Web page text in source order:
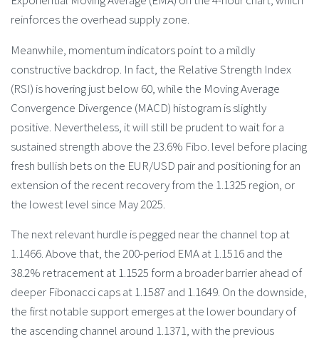
reinforces the overhead supply zone.
Meanwhile, momentum indicators point to a mildly
constructive backdrop. In fact, the Relative Strength Index
(RSI) is hovering just below 60, while the Moving Average
Convergence Divergence (MACD) histogram is slightly
positive. Nevertheless, it will still be prudent to wait for a
sustained strength above the 23.6% Fibo. level before placing
fresh bullish bets on the EUR/USD pair and positioning for an
extension of the recent recovery from the 1.1325 region, or
the lowest level since May 2025.
The next relevant hurdle is pegged near the channel top at
1.1466. Above that, the 200-period EMA at 1.1516 and the
38.2% retracement at 1.1525 form a broader barrier ahead of
deeper Fibonacci caps at 1.1587 and 1.1649. On the downside,
the first notable support emerges at the lower boundary of
the ascending channel around 1.1371, with the previous